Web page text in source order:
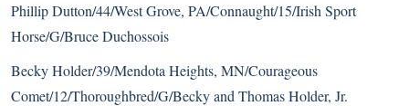
Phillip Dutton/44/West Grove, PA/Connaught/15/Irish Sport
Horse/G/Bruce Duchossois
Becky Holder/39/Mendota Heights, MN/Courageous
Comet/12/Thoroughbred/G/Becky and Thomas Holder, Jr.